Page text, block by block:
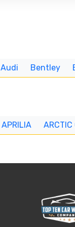
Audi Bentley
APRILIA ARCTIC